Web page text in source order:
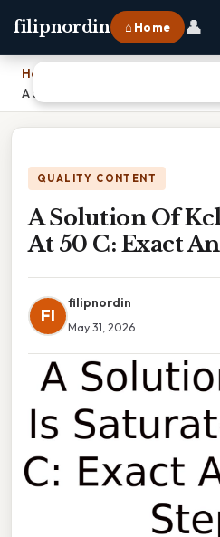
filipnordin ⌂ Home 👤
Home
A Solution Of Kcl Is Saturated At 50
QUALITY CONTENT
A Solution Of
At 50 C: Exact
FI
filipnordin
May 31, 2026